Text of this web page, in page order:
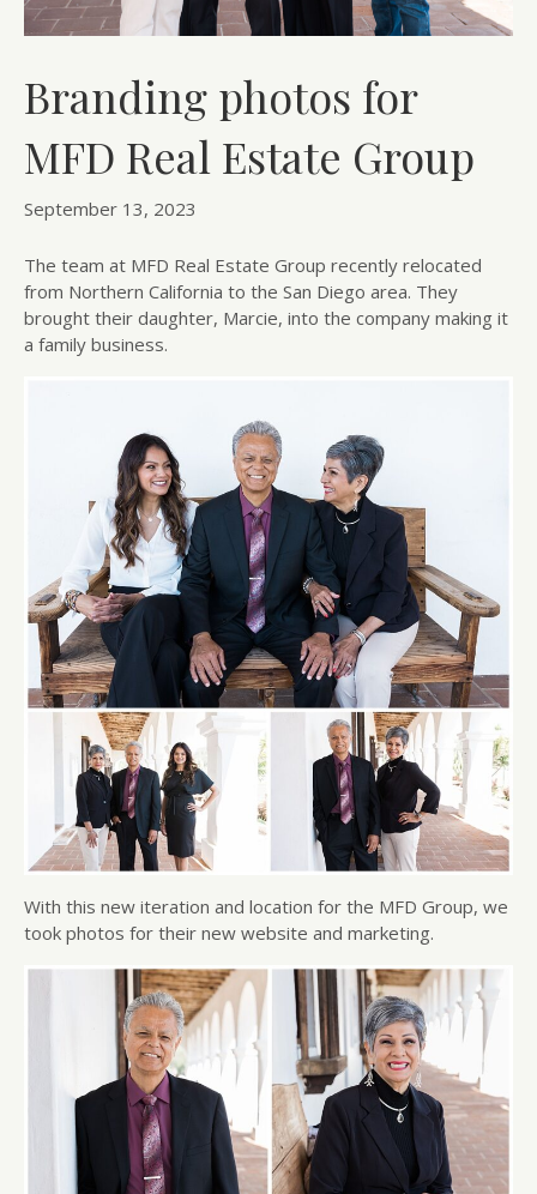
Branding photos for
MFD Real Estate Group
September 13, 2023
The team at MFD Real Estate Group recently relocated
from Northern California to the San Diego area. They
brought their daughter, Marcie, into the company making it
a family business.
With this new iteration and location for the MFD Group, we
took photos for their new website and marketing.